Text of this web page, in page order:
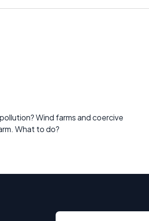
Wind farms and coercive
What to do?